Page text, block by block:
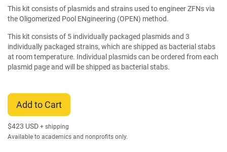
This kit consists of plasmids and strains used to engineer ZFNs via
the Oligomerized Pool ENgineering (OPEN) method.
This kit consists of 5 individually packaged plasmids and 3
individually packaged strains, which are shipped as bacterial stabs
at room temperature. Individual plasmids can be ordered from each
plasmid page and will be shipped as bacterial stabs.
Add to Cart
$423 USD + shipping
Available to academics and nonprofits only.